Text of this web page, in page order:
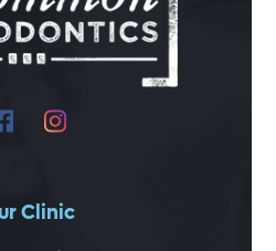
Clinic